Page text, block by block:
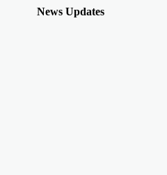
News Updates